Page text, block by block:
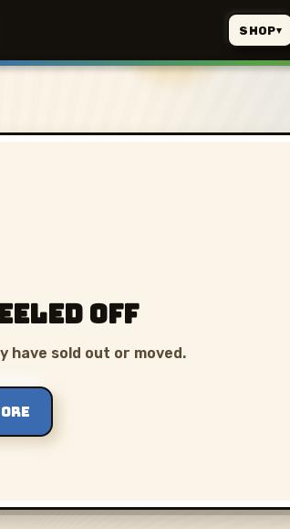
SHOP▾
off
have sold out or moved.